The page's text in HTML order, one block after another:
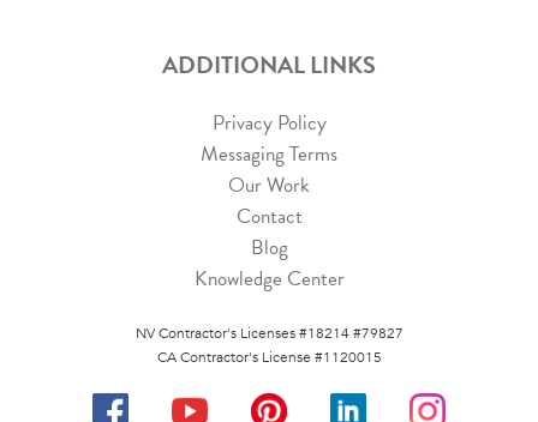
ADDITIONAL LINKS
Privacy Policy
Messaging Terms
Our Work
Contact
Blog
Knowledge Center
NV Contractor's Licenses #18214 #79827
CA Contractor's License #1120015